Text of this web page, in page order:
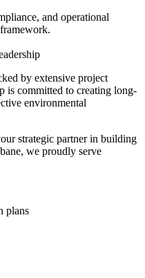
and operational
by extensive project
is committed to creating long-
environmental
strategic partner in building
we proudly serve
plans